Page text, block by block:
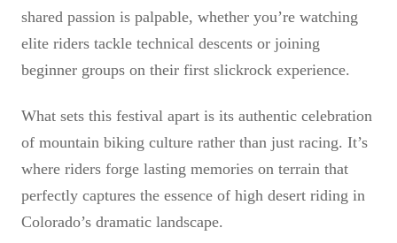
shared passion is palpable, whether you’re watching
elite riders tackle technical descents or joining
beginner groups on their first slickrock experience.
What sets this festival apart is its authentic celebration
of mountain biking culture rather than just racing. It’s
where riders forge lasting memories on terrain that
perfectly captures the essence of high desert riding in
Colorado’s dramatic landscape.